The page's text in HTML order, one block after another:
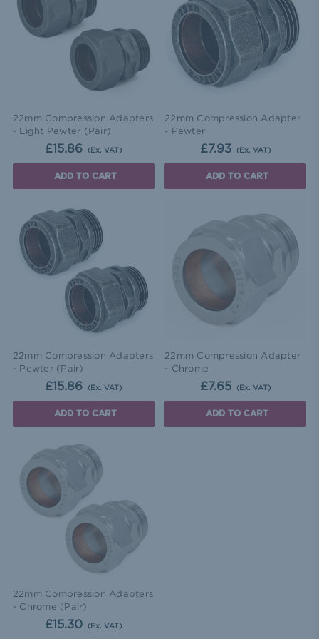
22mm Compression Adapters
- Light Pewter (Pair)
£15.86 (Ex. VAT)
ADD TO CART
22mm Compression Adapter
- Pewter
£7.93 (Ex. VAT)
ADD TO CART
22mm Compression Adapters
- Pewter (Pair)
£15.86 (Ex. VAT)
ADD TO CART
22mm Compression Adapter
- Chrome
£7.65 (Ex. VAT)
ADD TO CART
22mm Compression Adapters
- Chrome (Pair)
£15.30 (Ex. VAT)